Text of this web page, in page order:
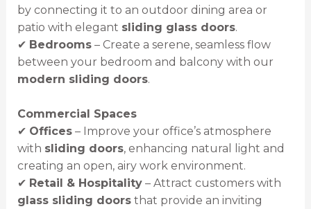
by connecting it to an outdoor dining area or
patio with elegant sliding glass doors.
✔ Bedrooms– Create a serene, seamless flow
between your bedroom and balcony with our
modern sliding doors.
Commercial Spaces
✔ Offices– Improve your office’s atmosphere
with sliding doors, enhancing natural light and
creating an open, airy work environment.
✔ Retail & Hospitality– Attract customers with
glass sliding doorsthat provide an inviting